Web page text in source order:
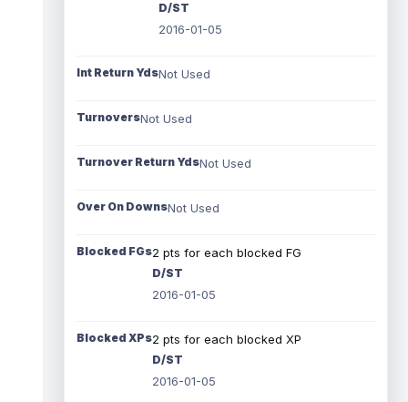
D/ST
2016-01-05
Int Return YdsNot Used
TurnoversNot Used
Turnover Return YdsNot Used
Over On DownsNot Used
Blocked FGs2 pts for each blocked FG
D/ST
2016-01-05
Blocked XPs2 pts for each blocked XP
D/ST
2016-01-05